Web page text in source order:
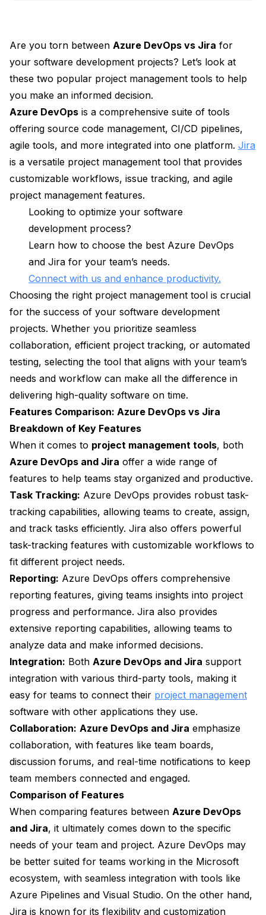
Are you torn between Azure DevOps vs Jira for
your software development projects? Let’s look at
these two popular project management tools to help
you make an informed decision.
Azure DevOps is a comprehensive suite of tools
offering source code management, CI/CD pipelines,
agile tools, and more integrated into one platform. Jira
is a versatile project management tool that provides
customizable workflows, issue tracking, and agile
project management features.
Looking to optimize your software
development process?
Learn how to choose the best Azure DevOps
and Jira for your team’s needs.
Connect with us and enhance productivity.
Choosing the right project management tool is crucial
for the success of your software development
projects. Whether you prioritize seamless
collaboration, efficient project tracking, or automated
testing, selecting the tool that aligns with your team’s
needs and workflow can make all the difference in
delivering high-quality software on time.
Features Comparison: Azure DevOps vs Jira
Breakdown of Key Features
When it comes to project management tools, both
Azure DevOps and Jira offer a wide range of
features to help teams stay organized and productive.
Task Tracking: Azure DevOps provides robust task-
tracking capabilities, allowing teams to create, assign,
and track tasks efficiently. Jira also offers powerful
task-tracking features with customizable workflows to
fit different project needs.
Reporting: Azure DevOps offers comprehensive
reporting features, giving teams insights into project
progress and performance. Jira also provides
extensive reporting capabilities, allowing teams to
analyze data and make informed decisions.
Integration: Both Azure DevOps and Jira support
integration with various third-party tools, making it
easy for teams to connect their project management
software with other applications they use.
Collaboration: Azure DevOps and Jira emphasize
collaboration, with features like team boards,
discussion forums, and real-time notifications to keep
team members connected and engaged.
Comparison of Features
When comparing features between Azure DevOps
and Jira, it ultimately comes down to the specific
needs of your team and project. Azure DevOps may
be better suited for teams working in the Microsoft
ecosystem, with seamless integration with tools like
Azure Pipelines and Visual Studio. On the other hand,
Jira is known for its flexibility and customization